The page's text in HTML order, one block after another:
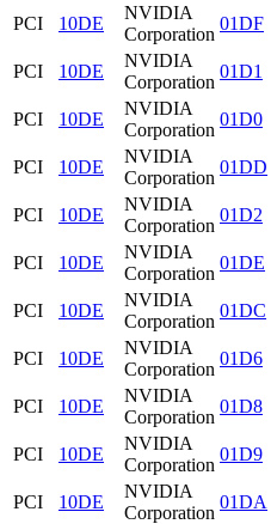
PCI
10DE
NVIDIA
Corporation
01DF
PCI
10DE
NVIDIA
Corporation
01D1
PCI
10DE
NVIDIA
Corporation
01D0
PCI
10DE
NVIDIA
Corporation
01DD
PCI
10DE
NVIDIA
Corporation
01D2
PCI
10DE
NVIDIA
Corporation
01DE
PCI
10DE
NVIDIA
Corporation
01DC
PCI
10DE
NVIDIA
Corporation
01D6
PCI
10DE
NVIDIA
Corporation
01D8
PCI
10DE
NVIDIA
Corporation
01D9
PCI
10DE
NVIDIA
Corporation
01DA